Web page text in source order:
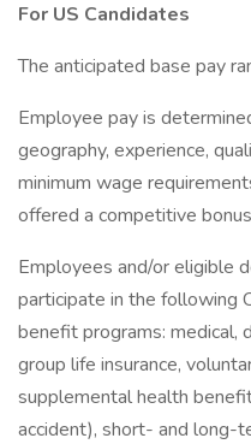
For US Candidates
The anticipated base pay
Employee pay is
geography, experience,
minimum wage
offered a competitive
Employees and/or eligible
participate in the following
benefit programs: medical,
group life insurance,
supplemental health
accident), short- and long-